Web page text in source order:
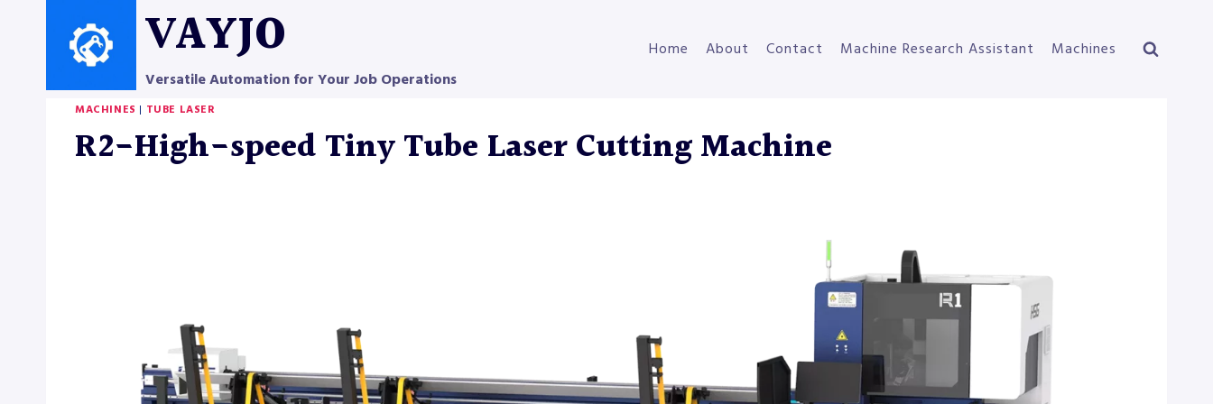
VAYJO
Versatile Automation for Your Job Operations
Home About Contact Machine Research Assistant Machines
MACHINES | TUBE LASER
R2-High-speed Tiny Tube Laser Cutting Machine